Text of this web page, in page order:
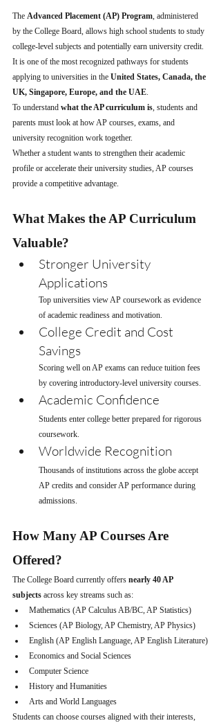
The Advanced Placement (AP) Program, administered
by the College Board, allows high school students to study
college-level subjects and potentially earn university credit.
It is one of the most recognized pathways for students
applying to universities in the United States, Canada, the
UK, Singapore, Europe, and the UAE.
To understand what the AP curriculum is, students and
parents must look at how AP courses, exams, and
university recognition work together.
Whether a student wants to strengthen their academic
profile or accelerate their university studies, AP courses
provide a competitive advantage.
What Makes the AP Curriculum
Valuable?
Stronger University
Applications
Top universities view AP coursework as evidence
of academic readiness and motivation.
College Credit and Cost
Savings
Scoring well on AP exams can reduce tuition fees
by covering introductory-level university courses.
Academic Confidence
Students enter college better prepared for rigorous
coursework.
Worldwide Recognition
Thousands of institutions across the globe accept
AP credits and consider AP performance during
admissions.
How Many AP Courses Are
Offered?
The College Board currently offers nearly 40 AP
subjects across key streams such as:
Mathematics (AP Calculus AB/BC, AP Statistics)
Sciences (AP Biology, AP Chemistry, AP Physics)
English (AP English Language, AP English Literature)
Economics and Social Sciences
Computer Science
History and Humanities
Arts and World Languages
Students can choose courses aligned with their interests,